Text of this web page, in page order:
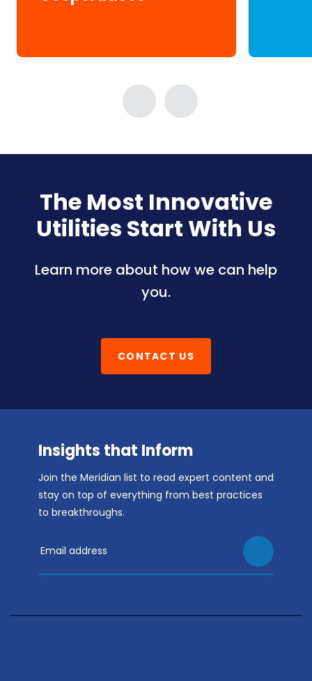
The Most Innovative
Utilities Start With Us
Learn more about how we can help
you.
CONTACT US
Insights that Inform
Join the Meridian list to read expert content and
stay on top of everything from best practices
to breakthroughs.